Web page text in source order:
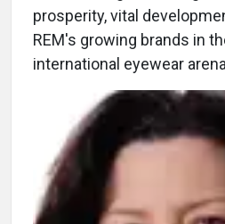
prosperity, vital
REM's growing brands in
international eyewear